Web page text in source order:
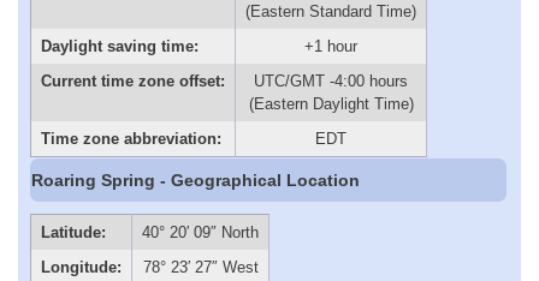
(Eastern Standard Time)
Daylight saving time:
+1 hour
Current time zone offset:
UTC/GMT -4:00 hours
(Eastern Daylight Time)
Time zone abbreviation:
EDT
Roaring Spring - Geographical Location
Latitude:
40° 20′ 09″ North
Longitude:
78° 23′ 27″ West